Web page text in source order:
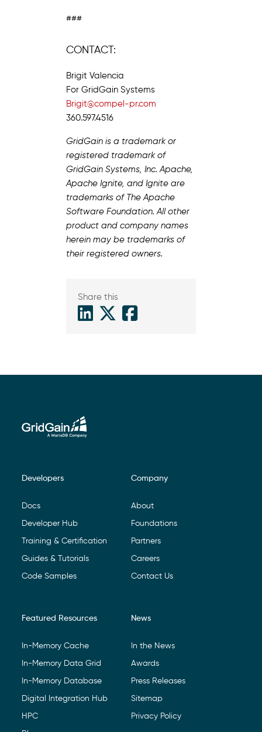
###
CONTACT:
Brigit Valencia
For GridGain Systems
Brigit@compel-pr.com
360.597.4516
GridGain is a trademark or
registered trademark of
GridGain Systems, Inc. Apache,
Apache Ignite, and Ignite are
trademarks of The Apache
Software Foundation. All other
product and company names
herein may be trademarks of
their registered owners.
Share this
Footer Navigation
Developers
Docs
Developer Hub
Training & Certification
Guides & Tutorials
Code Samples
Company
About
Foundations
Partners
Careers
Contact Us
Featured Resources
In-Memory Cache
In-Memory Data Grid
In-Memory Database
Digital Integration Hub
HPC
News
In the News
Awards
Press Releases
Sitemap
Privacy Policy